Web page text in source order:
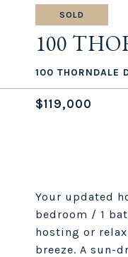
SOLD
100
100 THORNDALE
$119,000
Your updated
bedroom / 1
hosting or
breeze. A sun-